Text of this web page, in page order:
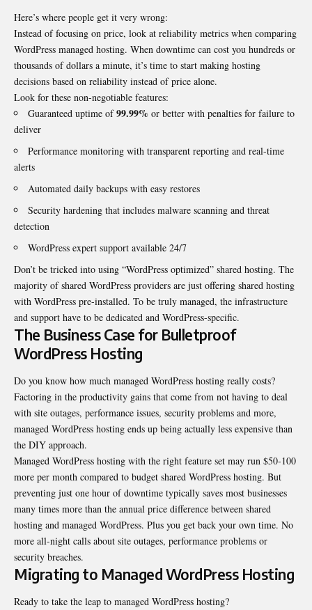
Here’s where people get it very wrong:
Instead of focusing on price, look at reliability metrics when comparing
WordPress managed hosting. When downtime can cost you hundreds or
thousands of dollars a minute, it’s time to start making hosting
decisions based on reliability instead of price alone.
Look for these non-negotiable features:
Guaranteed uptime of99.99% or better with penalties for failure to
deliver
Performance monitoring with transparent reporting and real-time
alerts
Automated daily backups with easy restores
Security hardening that includes malware scanning and threat
detection
WordPress expert support available 24/7
Don’t be tricked into using “WordPress optimized” shared hosting. The
majority of shared WordPress providers are just offering shared hosting
with WordPress pre-installed. To be truly managed, the infrastructure
and support have to be dedicated and WordPress-specific.
The Business Case for Bulletproof
WordPress Hosting
Do you know how much managed WordPress hosting really costs?
Factoring in the productivity gains that come from not having to deal
with site outages, performance issues, security problems and more,
managed WordPress hosting ends up being actually less expensive than
the DIY approach.
Managed WordPress hosting with the right feature set may run $50-100
more per month compared to budget shared WordPress hosting. But
preventing just one hour of downtime typically saves most businesses
many times more than the annual price difference between shared
hosting and managed WordPress. Plus you get back your own time. No
more all-night calls about site outages, performance problems or
security breaches.
Migrating to Managed WordPress Hosting
Ready to take the leap to managed WordPress hosting?